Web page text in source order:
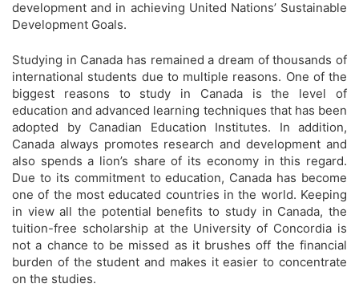
development and in achieving United Nations’ Sustainable
Development Goals.
Studying in Canada has remained a dream of thousands of
international students due to multiple reasons. One of the
biggest reasons to study in Canada is the level of
education and advanced learning techniques that has been
adopted by Canadian Education Institutes. In addition,
Canada always promotes research and development and
also spends a lion’s share of its economy in this regard.
Due to its commitment to education, Canada has become
one of the most educated countries in the world. Keeping
in view all the potential benefits to study in Canada, the
tuition-free scholarship at the University of Concordia is
not a chance to be missed as it brushes off the financial
burden of the student and makes it easier to concentrate
on the studies.